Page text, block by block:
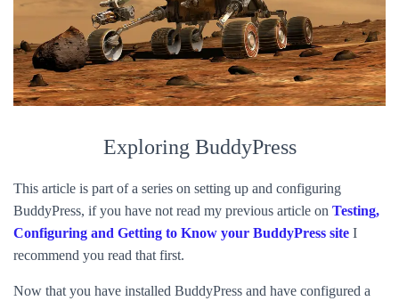
Exploring BuddyPress
This article is part of a series on setting up and configuring
BuddyPress, if you have not read my previous article on Testing,
Configuring and Getting to Know your BuddyPress site I
recommend you read that first.
Now that you have installed BuddyPress and have configured a